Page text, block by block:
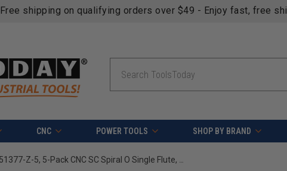
Free shipping on qualifying orders over $49 - Enjoy fast, free
CNC POWER TOOLS SHOP BY BRAND
Amana Tool 51377-Z-5, 5-Pack CNC SC Spiral O Single Flute, Aluminum Cutting 1/4 D x 3/4 CH x 1/4 SHK x 2 Inch Long Up-Cut ZrN Coated Router Bits with Mirror Finish